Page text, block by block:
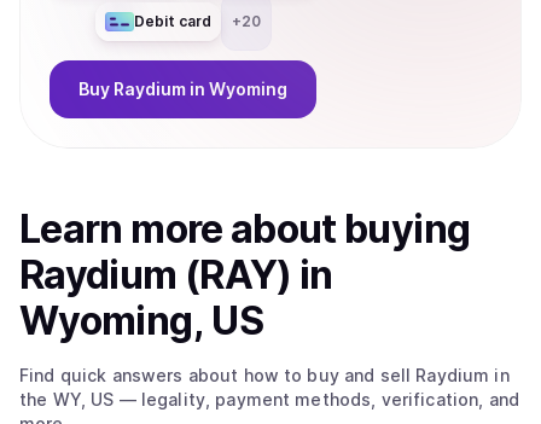
Debit card +20
Buy Raydium in Wyoming
Learn more about buying
Raydium (RAY) in
Wyoming, US
Find quick answers about how to buy and sell Raydium in
the WY, US — legality, payment methods, verification, and